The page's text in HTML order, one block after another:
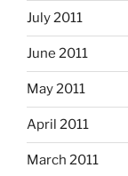
July 2011
June 2011
May 2011
April 2011
March 2011